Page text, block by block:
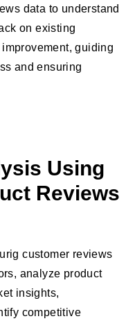
data to understand
on existing
guiding
and ensuring
Using
Reviews
customer reviews
analyze product
insights,
competitive